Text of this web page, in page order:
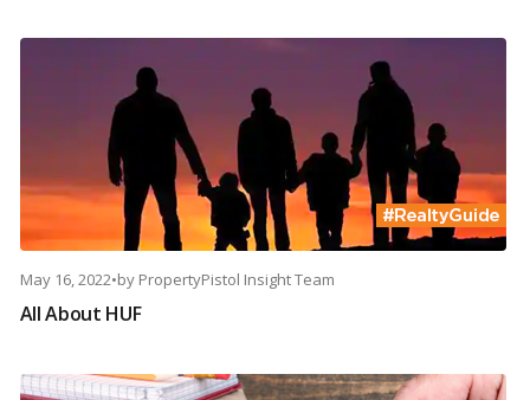
May 16, 2022•by PropertyPistol Insight Team
All About HUF